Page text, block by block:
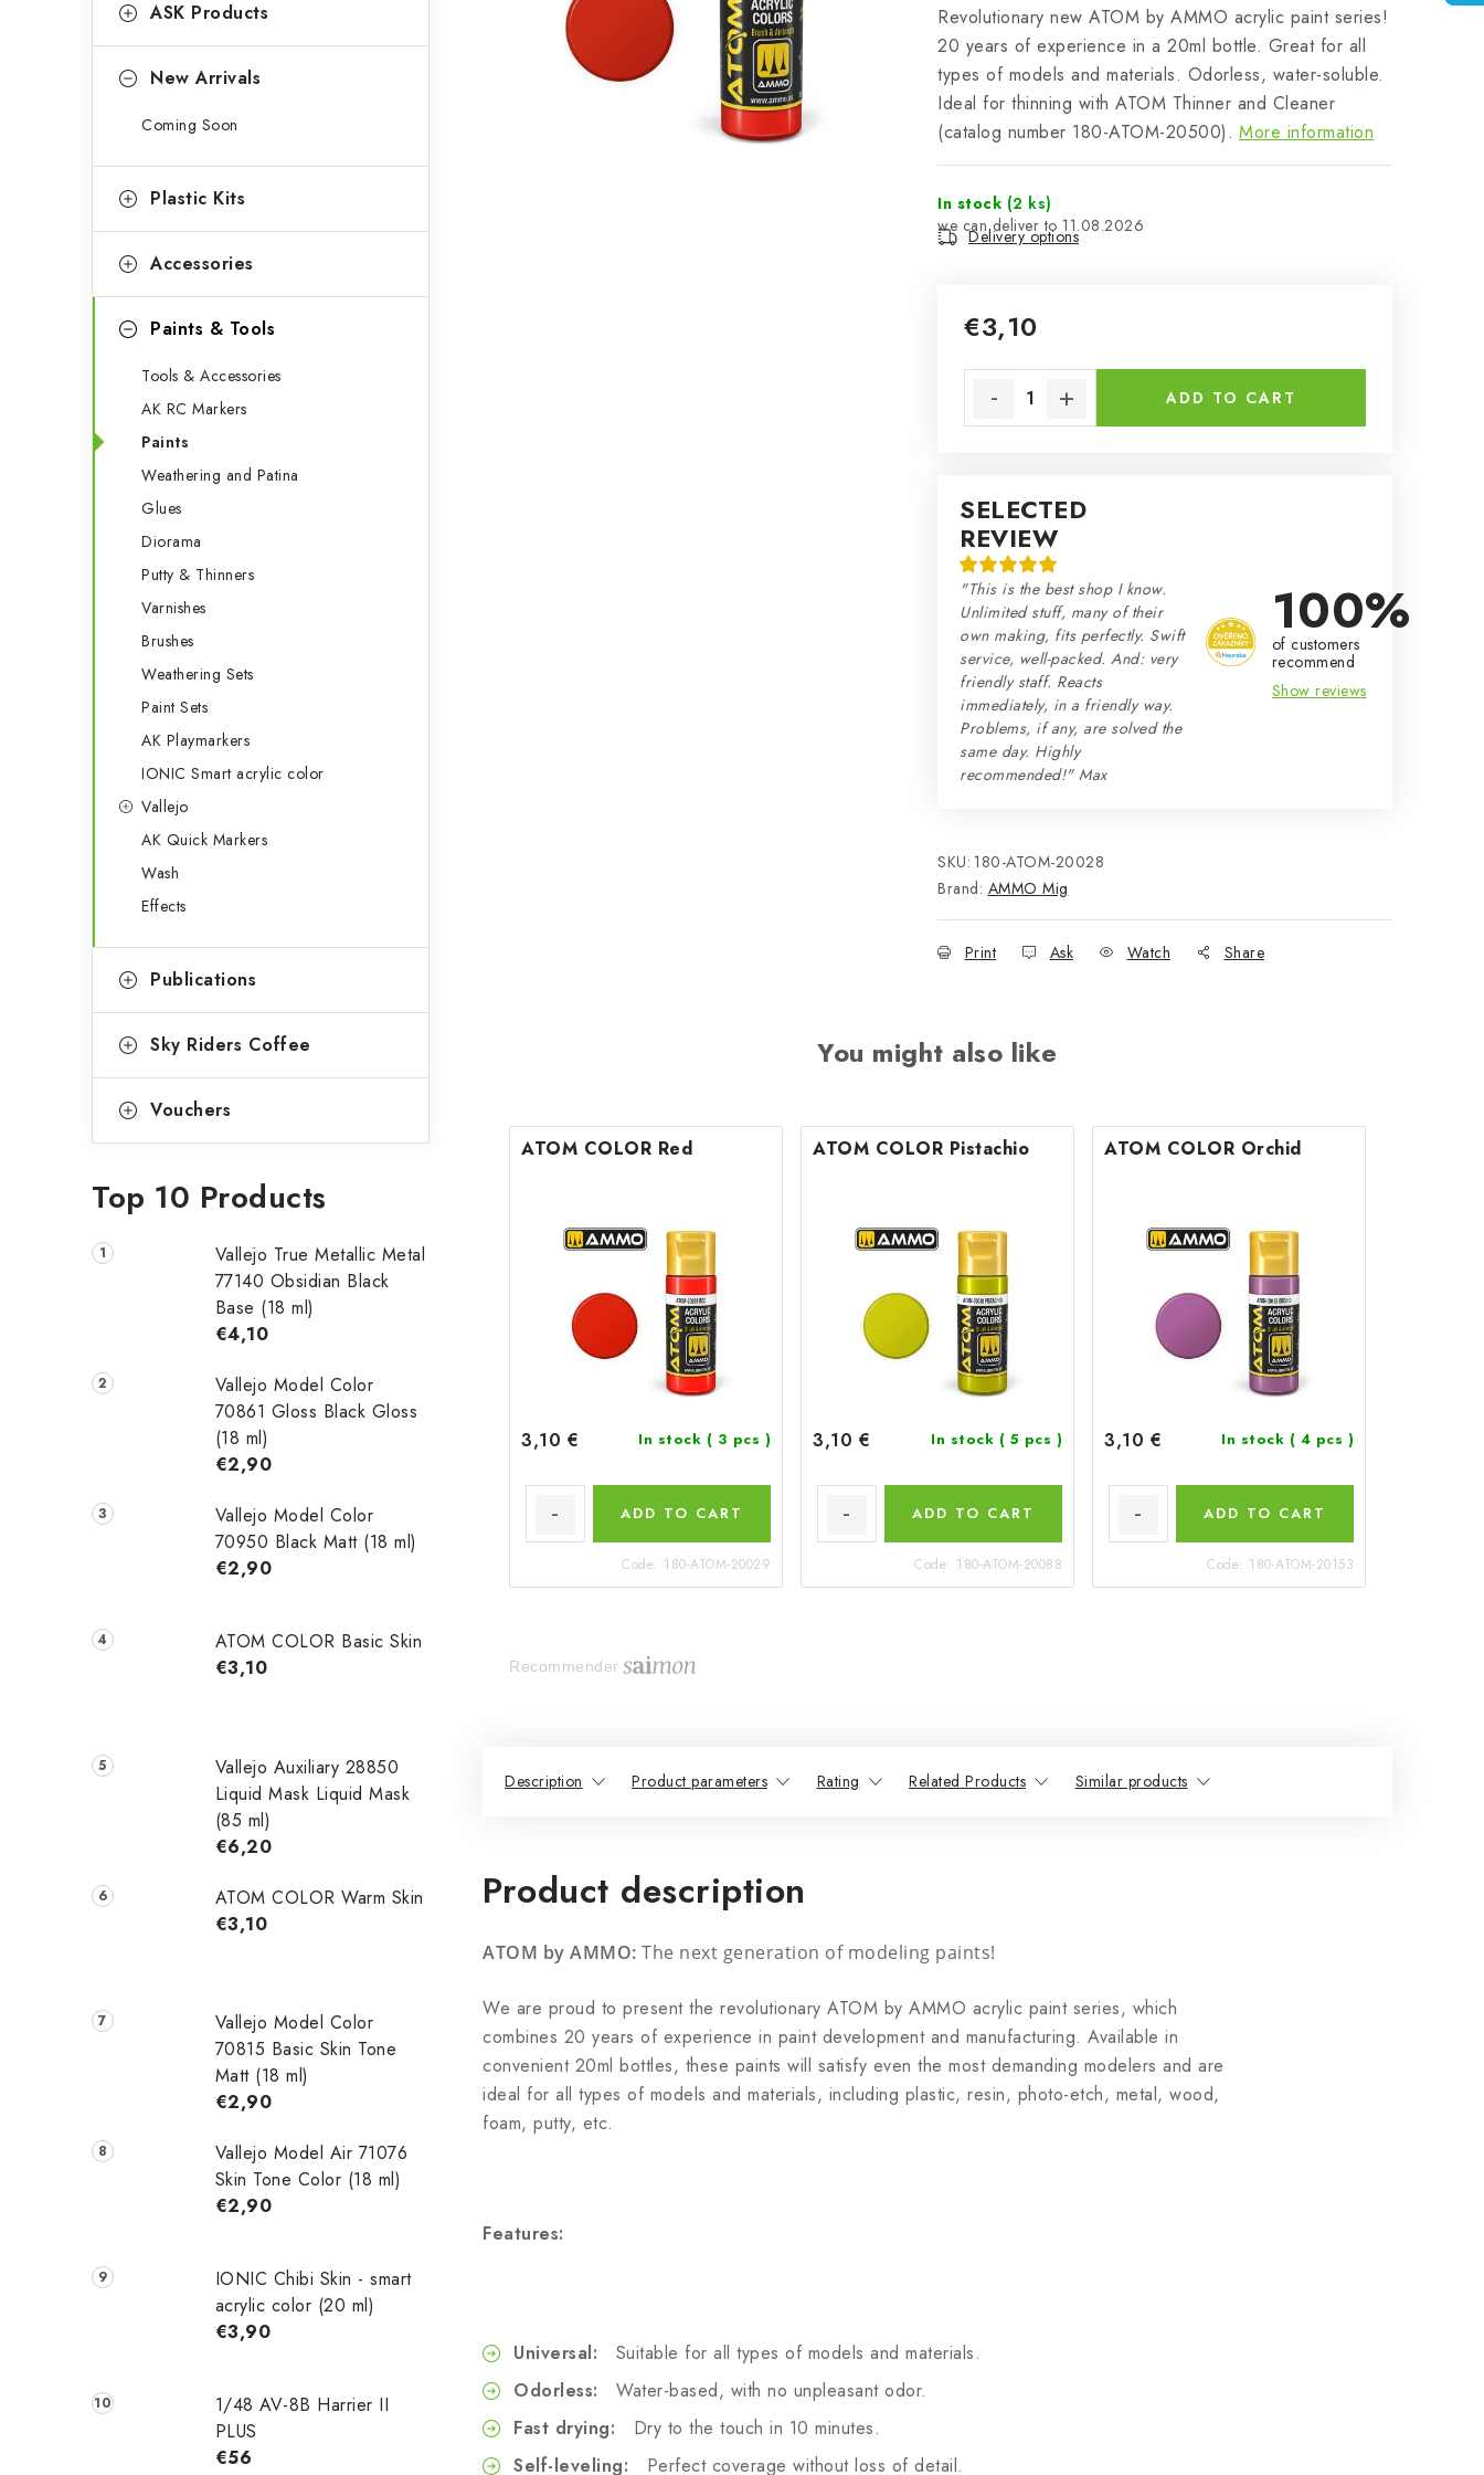
b
o
e
ASK Products
New Arrivals
Coming Soon
Plastic Kits
Accessories
Paints & Tools
Tools & Accessories
AK RC Markers
Paints
Weathering and Patina
Glues
Diorama
Putty & Thinners
Varnishes
Brushes
Weathering Sets
Paint Sets
AK Playmarkers
IONIC Smart acrylic color
Vallejo
AK Quick Markers
Wash
Effects
Publications
Sky Riders Coffee
Vouchers
Top 10 Products
Vallejo True Metallic Metal
77140 Obsidian Black
Base (18 ml)
€4,10
Vallejo Model Color
70861 Gloss Black Gloss
(18 ml)
€2,90
Vallejo Model Color
70950 Black Matt (18 ml)
€2,90
ATOM COLOR Basic Skin
€3,10
Vallejo Auxiliary 28850
Liquid Mask Liquid Mask
(85 ml)
€6,20
ATOM COLOR Warm Skin
€3,10
Vallejo Model Color
70815 Basic Skin Tone
Matt (18 ml)
€2,90
Vallejo Model Air 71076
Skin Tone Color (18 ml)
€2,90
IONIC Chibi Skin - smart
acrylic color (20 ml)
€3,90
1/48 AV-8B Harrier II
PLUS
€56
Revolutionary new ATOM by AMMO acrylic paint series!
20 years of experience in a 20ml bottle. Great for all
types of models and materials. Odorless, water-soluble.
Ideal for thinning with ATOM Thinner and Cleaner
(catalog number 180-ATOM-20500). More information
In stock (2 ks)
11.08.2026
Delivery options
€3,10
ADD TO CART
SELECTED
REVIEW
"This is the best shop I know.
Unlimited stuff, many of their
own making, fits perfectly. Swift
service, well-packed. And: very
friendly staff. Reacts
immediately, in a friendly way.
Problems, if any, are solved the
same day. Highly
recommended!" Max
100%
of customers
recommend
Show reviews
SKU: 180-ATOM-20028
Brand: AMMO Mig
Print Ask Watch Share
You might also like
ATOM COLOR Red
3,10 € In stock ( 3 pcs )
ADD TO CART
Code: 180-ATOM-20029
ATOM COLOR Pistachio
3,10 € In stock ( 5 pcs )
ADD TO CART
Code: 180-ATOM-20088
ATOM COLOR Orchid
3,10 € In stock ( 4 pcs )
ADD TO CART
Code: 180-ATOM-20153
Recommender
Description Product parameters Rating Related Products Similar products
Product description
ATOM by AMMO: The next generation of modeling paints!
We are proud to present the revolutionary ATOM by AMMO acrylic paint series, which
combines 20 years of experience in paint development and manufacturing. Available in
convenient 20ml bottles, these paints will satisfy even the most demanding modelers and are
ideal for all types of models and materials, including plastic, resin, photo-etch, metal, wood,
foam, putty, etc.
Features:
Universal: Suitable for all types of models and materials.
Odorless: Water-based, with no unpleasant odor.
Fast drying: Dry to the touch in 10 minutes.
Self-leveling: Perfect coverage without loss of detail.